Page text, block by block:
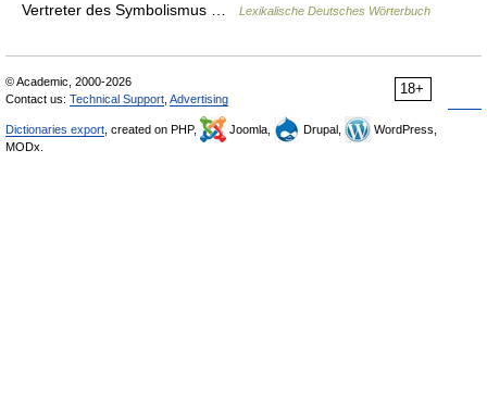
Vertreter des Symbolismus …
Lexikalische Deutsches Wörterbuch
18+
© Academic, 2000-2026
Contact us: Technical Support Advertising
Dictionaries export , created on PHP, Joomla, Drupal,
WordPress,
MODx.